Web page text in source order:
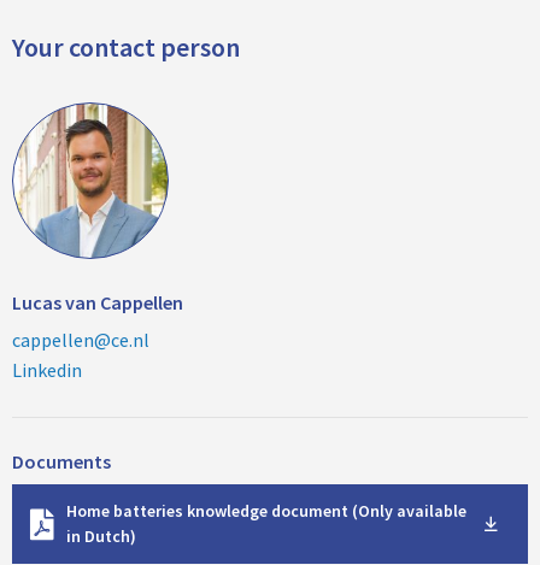
Your contact person
Lucas van Cappellen
cappellen@ce.nl
Linkedin
Documents
Home batteries knowledge document (Only available
in Dutch)